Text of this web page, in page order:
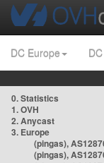
DC Europe
0. Statistics
1. OVH
2. Anycast
3. Europe
(pingas),
(pingas),